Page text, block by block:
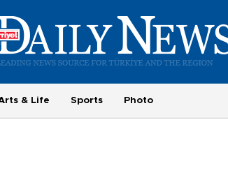
& Life Sports Photo